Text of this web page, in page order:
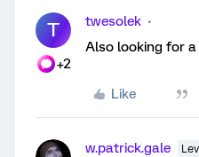
T
+2
twesolek
Also looking for
Like
w.patrick.gale